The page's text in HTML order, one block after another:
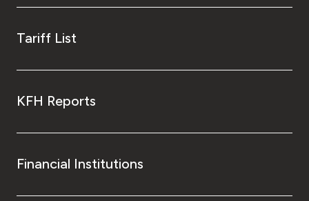
Tariff List
KFH Reports
Financial Institutions